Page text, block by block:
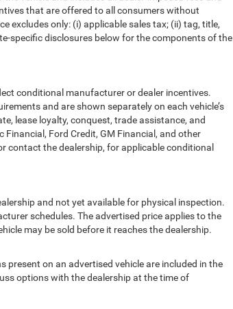
that are offered to all consumers without
excludes only: (i) applicable sales tax; (ii) tag, title,
specific disclosures below for the components of the
conditional manufacturer or dealer incentives.
and are shown separately on each vehicle’s
lease loyalty, conquest, trade assistance, and
Ford Credit, GM Financial, and other
contact the dealership, for applicable conditional
and not yet available for physical inspection.
schedules. The advertised price applies to the
may be sold before it reaches the dealership.
present on an advertised vehicle are included in the
options with the dealership at the time of